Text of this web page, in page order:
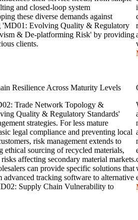
and closed-loop system
these diverse demands against
'MD01: Evolving Quality & Regulatory
& De-platforming Risk' by providing
clients.
Resilience Across Maturity Levels
Trade Network Topology &
Quality & Regulatory Standards'
strategies. For less mature
legal compliance and preventing local
risk management extends to
ethical sourcing of recycled materials,
affecting secondary material markets.
can provide specific solutions that
tracking software to alternative
Supply Chain Vulnerability to